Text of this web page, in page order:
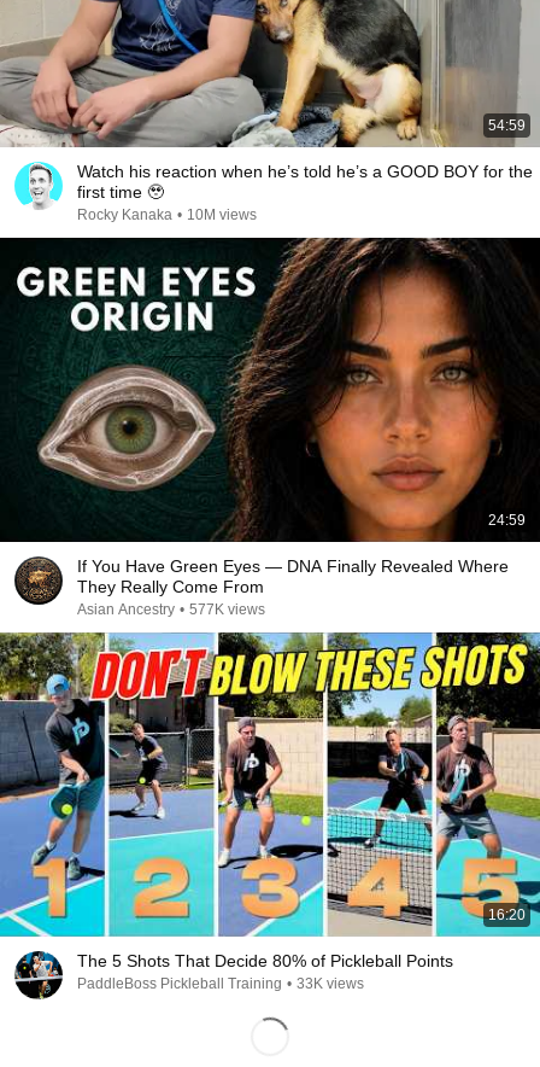
54:59
Watch his reaction when he’s told he’s a GOOD BOY for the
first time 🥹
Rocky Kanaka • 10M views
24:59
If You Have Green Eyes — DNA Finally Revealed Where
They Really Come From
Asian Ancestry • 577K views
16:20
The 5 Shots That Decide 80% of Pickleball Points
PaddleBoss Pickleball Training • 33K views